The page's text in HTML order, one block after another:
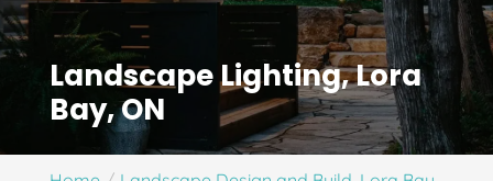
Landscape Lighting, Lora
Bay, ON